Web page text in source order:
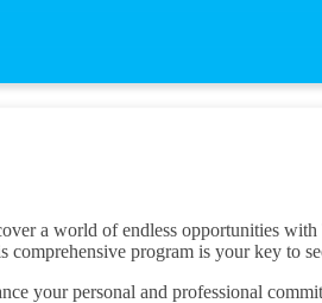
a world of endless opportunities
program is your key to
your personal and professional